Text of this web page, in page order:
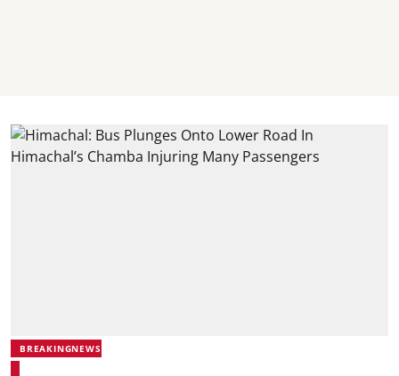
BREAKINGNEWS